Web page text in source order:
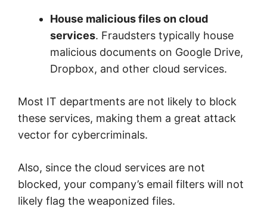
House malicious files on cloud
services. Fraudsters typically house
malicious documents on Google Drive,
Dropbox, and other cloud services.
Most IT departments are not likely to block
these services, making them a great attack
vector for cybercriminals.
Also, since the cloud services are not
blocked, your company’s email filters will not
likely flag the weaponized files.